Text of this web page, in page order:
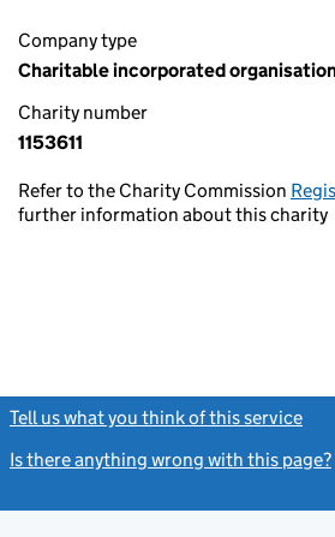
Company type
Charitable incorporated
Charity number
1153611
Refer to the Charity Commission
further information about this charity
Tell us what you think of this service
Is there anything wrong with this page?